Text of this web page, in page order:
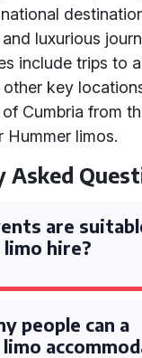
luxurious
include trips to
key
Cumbria from
Hummer limos.
Asked
are
limo hire?
people can a